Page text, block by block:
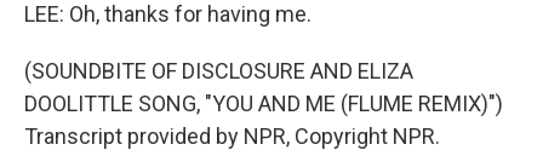
LEE: Oh, thanks for having me.
(SOUNDBITE OF DISCLOSURE AND ELIZA
DOOLITTLE SONG, "YOU AND ME (FLUME REMIX)")
Transcript provided by NPR, Copyright NPR.